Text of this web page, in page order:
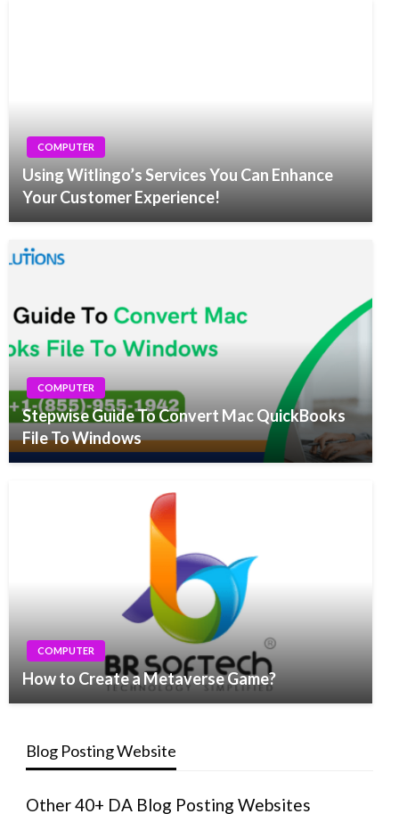
COMPUTER
Using Witlingo’s Services You Can Enhance
Your Customer Experience!
COMPUTER
Stepwise Guide To Convert Mac QuickBooks
File To Windows
COMPUTER
How to Create a Metaverse Game?
Blog Posting Website
Other 40+ DA Blog Posting Websites